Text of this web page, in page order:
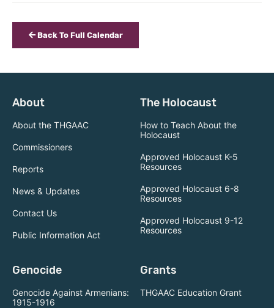
Back To Full Calendar
About
About the THGAAC
Commissioners
Reports
News & Updates
Contact Us
Public Information Act
The Holocaust
How to Teach About the
Holocaust
Approved Holocaust K-5
Resources
Approved Holocaust 6-8
Resources
Approved Holocaust 9-12
Resources
Genocide
Genocide Against Armenians:
1915-1916
Grants
THGAAC Education Grant